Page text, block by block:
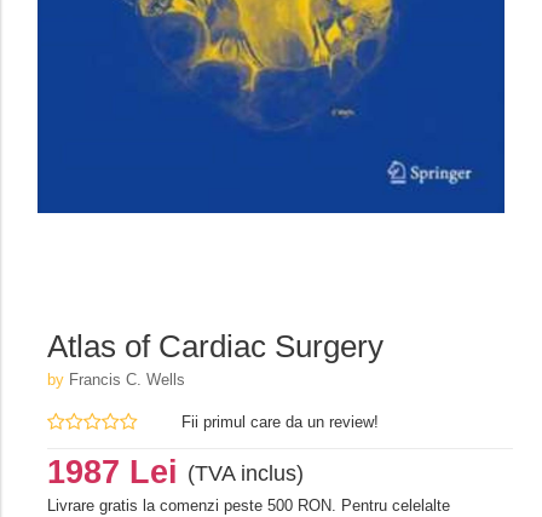
Atlas of Cardiac Surgery
by Francis C. Wells
Fii primul care da un review!
1987 Lei (TVA inclus)
Livrare gratis la comenzi peste 500 RON. Pentru celelalte